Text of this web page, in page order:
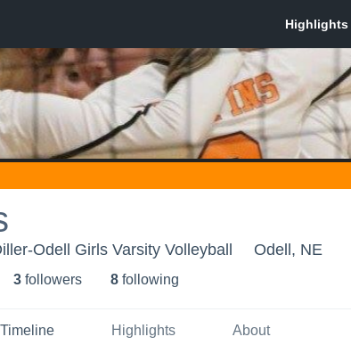
Odell Girls Varsity Volleyball Odell, NE
3 followers 8 following
Timeline Highlights About